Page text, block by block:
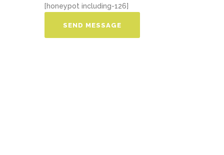
[honeypot including-126]